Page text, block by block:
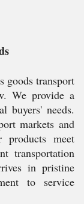
goods transport
We provide a
buyers' needs.
markets and
products meet
transportation
in pristine
to service